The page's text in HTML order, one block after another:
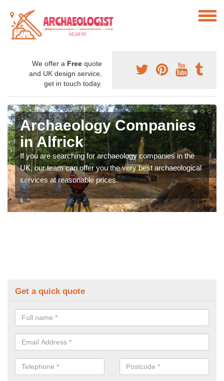
We offer a Free quote
and UK design service,
get in touch today.
Archaeology Companies
in Alfrick
If you are searching for archaeology companies in the
UK, our team can offer you the very best archaeological
services at reasonable prices.
Get a quick quote